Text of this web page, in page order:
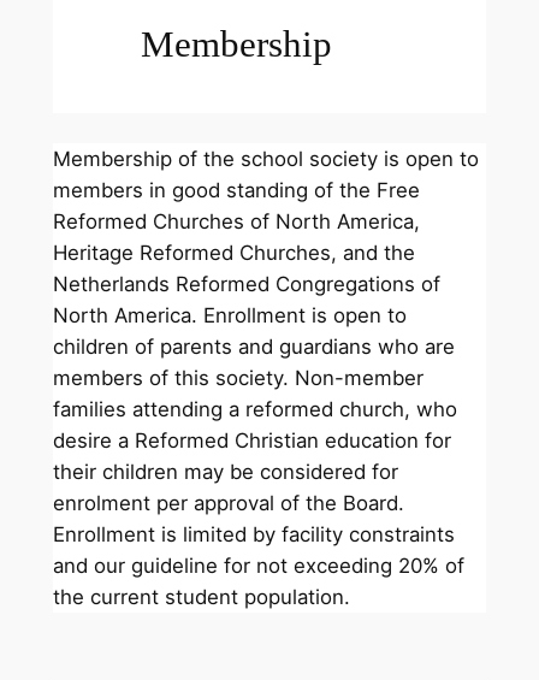
Membership
Membership of the school society is open to
members in good standing of the Free
Reformed Churches of North America,
Heritage Reformed Churches, and the
Netherlands Reformed Congregations of
North America. Enrollment is open to
children of parents and guardians who are
members of this society. Non-member
families attending a reformed church, who
desire a Reformed Christian education for
their children may be considered for
enrolment per approval of the Board.
Enrollment is limited by facility constraints
and our guideline for not exceeding 20% of
the current student population.